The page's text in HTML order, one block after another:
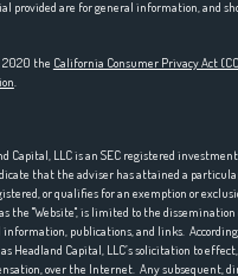
provided are for general information, and
2020 the California Consumer Privacy Act
.
Capital, LLC is an SEC registered
that the adviser has attained a
or qualifies for an exemption or
the "Website", is limited to the
publications, and links.
Headland Capital, LLC’s solicitation to
over the Internet. Any subsequent,